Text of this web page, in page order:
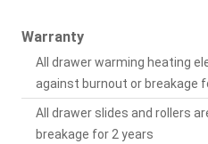
Warranty
All drawer warming heating
against burnout or breakage
All drawer slides and rollers
breakage for 2 years